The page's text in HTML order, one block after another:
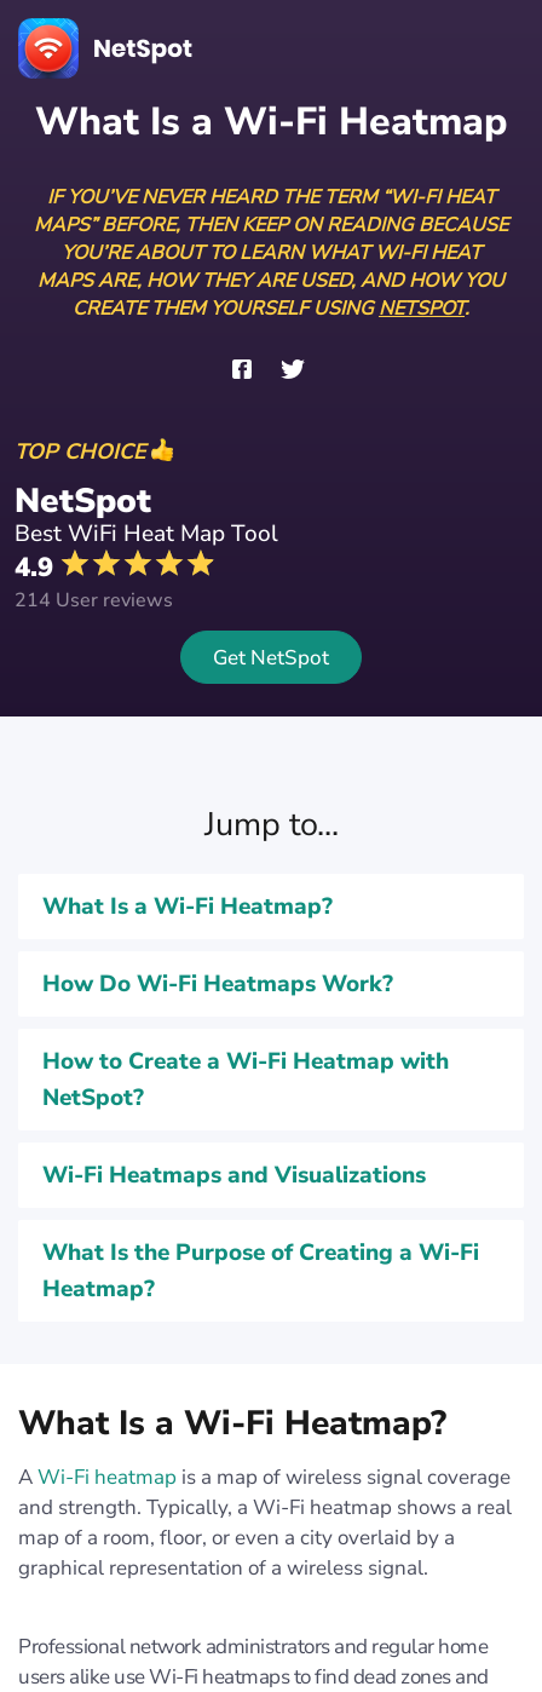
What Is a Wi-Fi Heatmap
IF YOU’VE NEVER HEARD THE TERM “WI-FI HEAT
MAPS” BEFORE, THEN KEEP ON READING BECAUSE
YOU’RE ABOUT TO LEARN WHAT WI-FI HEAT
MAPS ARE, HOW THEY ARE USED, AND HOW YOU
CREATE THEM YOURSELF USINGNETSPOT.
TOP CHOICE
NetSpot
Best WiFi Heat Map Tool
4.9
214 User reviews
Get NetSpot
Jump to...
What Is a Wi-Fi Heatmap?
How Do Wi-Fi Heatmaps Work?
How to Create a Wi-Fi Heatmap with
NetSpot?
Wi-Fi Heatmaps and Visualizations
What Is the Purpose of Creating a Wi-Fi
Heatmap?
What Is a Wi-Fi Heatmap?
AWi-Fi heatmap is a map of wireless signal coverage
and strength. Typically, a Wi-Fi heatmap shows a real
map of a room, floor, or even a city overlaid by a
graphical representation of a wireless signal.
Professional network administrators and regular home
users alike use Wi-Fi heatmaps to find dead zones and